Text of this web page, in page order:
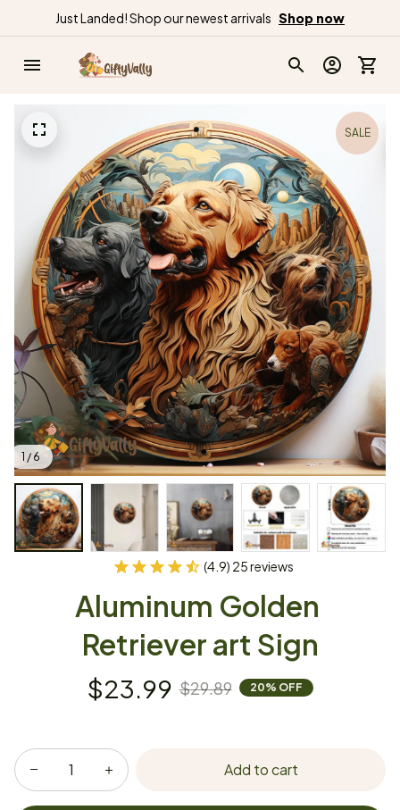
Just Landed! Shop our newest arrivals Shop now
1 / 6
SALE
(4.9) 25 reviews
Aluminum Golden
Retriever art Sign
$23.99 $29.89 20% OFF
Add to cart